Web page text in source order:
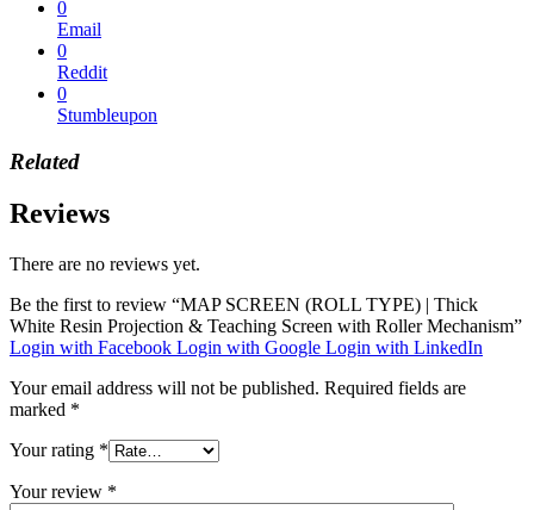
0
Email
0
Reddit
0
Stumbleupon
Related
Reviews
There are no reviews yet.
Be the first to review “MAP SCREEN (ROLL TYPE) | Thick
White Resin Projection & Teaching Screen with Roller Mechanism”
Login with Facebook Login with Google Login with LinkedIn
Your email address will not be published. Required fields are
marked *
Your rating *
Your review *